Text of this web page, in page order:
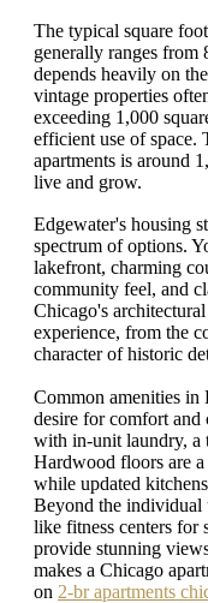
The typical square
generally ranges from
depends heavily on
vintage properties
exceeding 1,000
efficient use of space.
apartments is around
live and grow.
Edgewater's housing
spectrum of options.
lakefront, charming
community feel, and
Chicago's
experience, from the
character of historic
Common amenities in
desire for comfort and
with in-unit laundry, a
Hardwood floors are
while updated
Beyond the individual
like fitness centers for
provide stunning
makes a Chicago
on 2-br apartments